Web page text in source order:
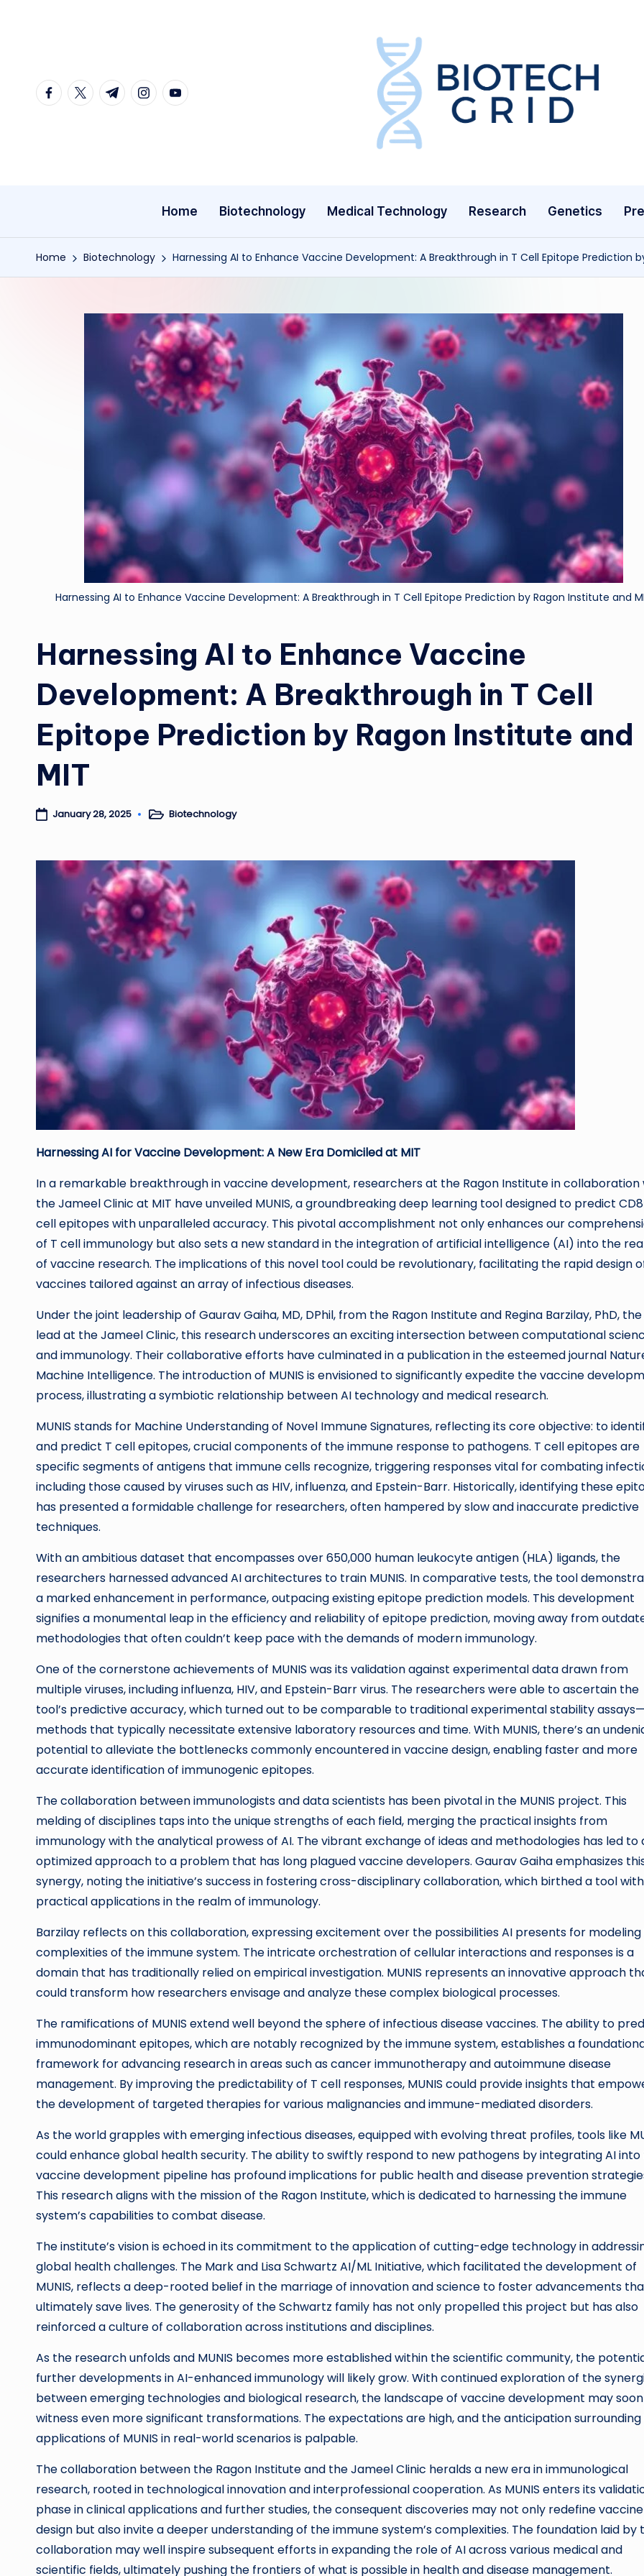
content
facebook.com
twitter.com
t.me instagram.com
youtube.com
B
c
G
d
Home Biotechnology Medical Technology Research Genetics
Home Biotechnology Harnessing AI to Enhance Vaccine Development: A Breakthrough in T Cell Epitope Prediction
Harnessing AI to Enhance Vaccine Development: A Breakthrough in T Cell Epitope Prediction by Ragon Institute and
Harnessing AI to Enhance Vaccine
Development: A Breakthrough in T Cell
Epitope Prediction by Ragon Institute and
MIT
January 28, 2025 PostedBiotechnology
Harnessing AI for Vaccine Development: A New Era Domiciled at MIT
In a remarkable breakthrough in vaccine development, researchers at the Ragon Institute in collaboration
the Jameel Clinic at MIT have unveiled MUNIS, a groundbreaking deep learning tool designed to predict
cell epitopes with unparalleled accuracy. This pivotal accomplishment not only enhances our
of T cell immunology but also sets a new standard in the integration of artificial intelligence (AI) into the
of vaccine research. The implications of this novel tool could be revolutionary, facilitating the rapid design
vaccines tailored against an array of infectious diseases.
Under the joint leadership of Gaurav Gaiha, MD, DPhil, from the Ragon Institute and Regina Barzilay, PhD, the
lead at the Jameel Clinic, this research underscores an exciting intersection between computational
and immunology. Their collaborative efforts have culminated in a publication in the esteemed journal
Machine Intelligence. The introduction of MUNIS is envisioned to significantly expedite the vaccine
process, illustrating a symbiotic relationship between AI technology and medical research.
MUNIS stands for Machine Understanding of Novel Immune Signatures, reflecting its core objective: to
and predict T cell epitopes, crucial components of the immune response to pathogens. T cell epitopes are
specific segments of antigens that immune cells recognize, triggering responses vital for combating
including those caused by viruses such as HIV, influenza, and Epstein-Barr. Historically, identifying these
has presented a formidable challenge for researchers, often hampered by slow and inaccurate predictive
techniques.
With an ambitious dataset that encompasses over 650,000 human leukocyte antigen (HLA) ligands, the
researchers harnessed advanced AI architectures to train MUNIS. In comparative tests, the tool
a marked enhancement in performance, outpacing existing epitope prediction models. This development
signifies a monumental leap in the efficiency and reliability of epitope prediction, moving away from
methodologies that often couldn’t keep pace with the demands of modern immunology.
One of the cornerstone achievements of MUNIS was its validation against experimental data drawn from
multiple viruses, including influenza, HIV, and Epstein-Barr virus. The researchers were able to ascertain the
tool’s predictive accuracy, which turned out to be comparable to traditional experimental stability assays—
methods that typically necessitate extensive laboratory resources and time. With MUNIS, there’s an
potential to alleviate the bottlenecks commonly encountered in vaccine design, enabling faster and more
accurate identification of immunogenic epitopes.
The collaboration between immunologists and data scientists has been pivotal in the MUNIS project. This
melding of disciplines taps into the unique strengths of each field, merging the practical insights from
immunology with the analytical prowess of AI. The vibrant exchange of ideas and methodologies has led to
optimized approach to a problem that has long plagued vaccine developers. Gaurav Gaiha emphasizes
synergy, noting the initiative’s success in fostering cross-disciplinary collaboration, which birthed a tool with
practical applications in the realm of immunology.
Barzilay reflects on this collaboration, expressing excitement over the possibilities AI presents for
complexities of the immune system. The intricate orchestration of cellular interactions and responses is a
domain that has traditionally relied on empirical investigation. MUNIS represents an innovative approach
could transform how researchers envisage and analyze these complex biological processes.
The ramifications of MUNIS extend well beyond the sphere of infectious disease vaccines. The ability to
immunodominant epitopes, which are notably recognized by the immune system, establishes a
framework for advancing research in areas such as cancer immunotherapy and autoimmune disease
management. By improving the predictability of T cell responses, MUNIS could provide insights that
the development of targeted therapies for various malignancies and immune-mediated disorders.
As the world grapples with emerging infectious diseases, equipped with evolving threat profiles, tools like
could enhance global health security. The ability to swiftly respond to new pathogens by integrating AI
vaccine development pipeline has profound implications for public health and disease prevention
This research aligns with the mission of the Ragon Institute, which is dedicated to harnessing the immune
system’s capabilities to combat disease.
The institute’s vision is echoed in its commitment to the application of cutting-edge technology in
global health challenges. The Mark and Lisa Schwartz AI/ML Initiative, which facilitated the development of
MUNIS, reflects a deep-rooted belief in the marriage of innovation and science to foster advancements
ultimately save lives. The generosity of the Schwartz family has not only propelled this project but has also
reinforced a culture of collaboration across institutions and disciplines.
As the research unfolds and MUNIS becomes more established within the scientific community, the
further developments in AI-enhanced immunology will likely grow. With continued exploration of the
between emerging technologies and biological research, the landscape of vaccine development may soon
witness even more significant transformations. The expectations are high, and the anticipation
applications of MUNIS in real-world scenarios is palpable.
The collaboration between the Ragon Institute and the Jameel Clinic heralds a new era in immunological
research, rooted in technological innovation and interprofessional cooperation. As MUNIS enters its
phase in clinical applications and further studies, the consequent discoveries may not only redefine vaccine
design but also invite a deeper understanding of the immune system’s complexities. The foundation laid by
collaboration may well inspire subsequent efforts in expanding the role of AI across various medical and
scientific fields, ultimately pushing the frontiers of what is possible in health and disease management.